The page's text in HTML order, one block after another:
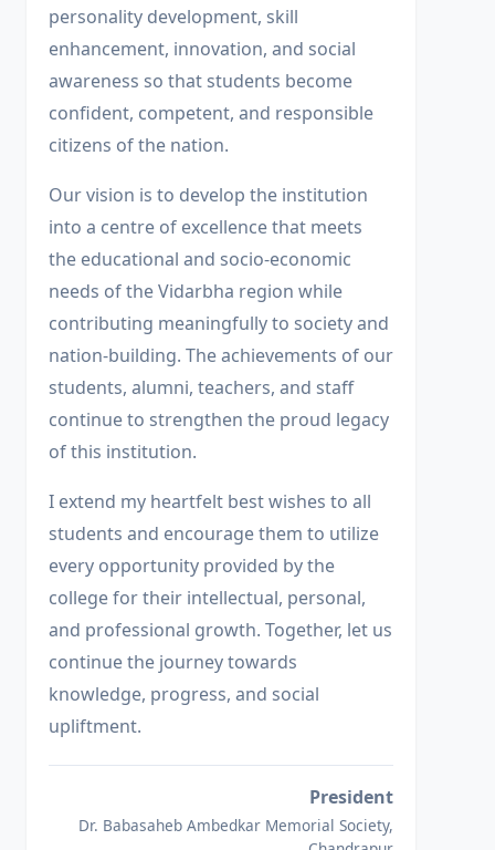
personality development, skill
enhancement, innovation, and social
awareness so that students become
confident, competent, and responsible
citizens of the nation.
Our vision is to develop the institution
into a centre of excellence that meets
the educational and socio-economic
needs of the Vidarbha region while
contributing meaningfully to society and
nation-building. The achievements of our
students, alumni, teachers, and staff
continue to strengthen the proud legacy
of this institution.
I extend my heartfelt best wishes to all
students and encourage them to utilize
every opportunity provided by the
college for their intellectual, personal,
and professional growth. Together, let us
continue the journey towards
knowledge, progress, and social
upliftment.
President
Dr. Babasaheb Ambedkar Memorial Society,